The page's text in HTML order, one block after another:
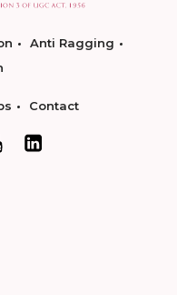
Anti Ragging
Contact